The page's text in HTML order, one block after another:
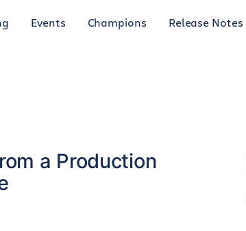
Events Champions Release Notes
a Production